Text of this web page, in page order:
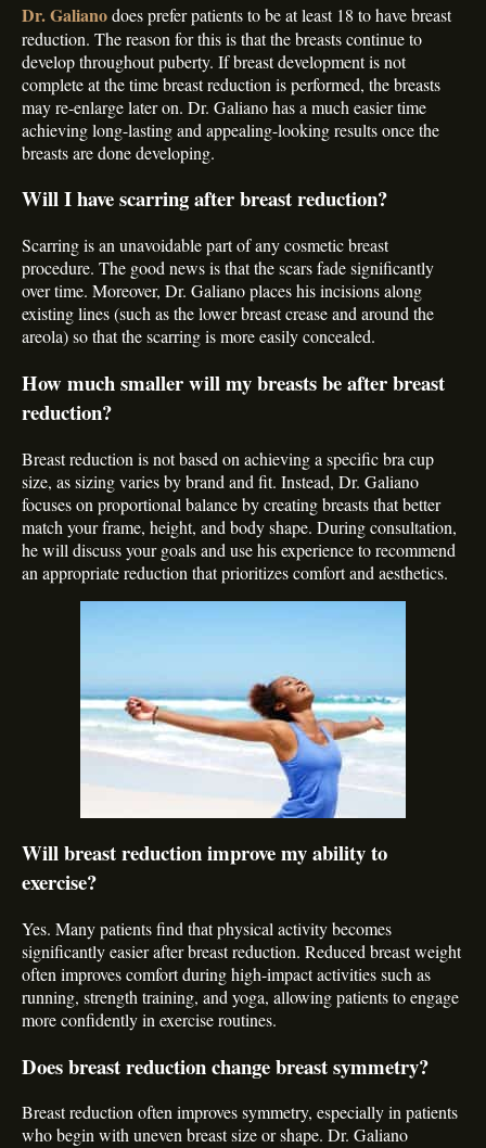
Dr. Galianodoes prefer patients to be at least 18 to have breast
reduction. The reason for this is that the breasts continue to
develop throughout puberty. If breast development is not
complete at the time breast reduction is performed, the breasts
may re-enlarge later on. Dr. Galiano has a much easier time
achieving long-lasting and appealing-looking results once the
breasts are done developing.
Will I have scarring after breast reduction?
Scarring is an unavoidable part of any cosmetic breast
procedure. The good news is that the scars fade significantly
over time. Moreover, Dr. Galiano places his incisions along
existing lines (such as the lower breast crease and around the
areola) so that the scarring is more easily concealed.
How much smaller will my breasts be after breast
reduction?
Breast reduction is not based on achieving a specific bra cup
size, as sizing varies by brand and fit. Instead, Dr. Galiano
focuses on proportional balance by creating breasts that better
match your frame, height, and body shape. During consultation,
he will discuss your goals and use his experience to recommend
an appropriate reduction that prioritizes comfort and aesthetics.
Will breast reduction improve my ability to
exercise?
Yes. Many patients find that physical activity becomes
significantly easier after breast reduction. Reduced breast weight
often improves comfort during high-impact activities such as
running, strength training, and yoga, allowing patients to engage
more confidently in exercise routines.
Does breast reduction change breast symmetry?
Breast reduction often improves symmetry, especially in patients
who begin with uneven breast size or shape. Dr. Galiano